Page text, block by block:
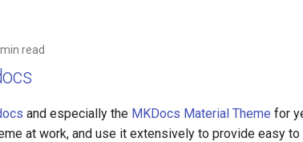
read
and especially the MKDocs Material Theme for
at work, and use it extensively to provide easy